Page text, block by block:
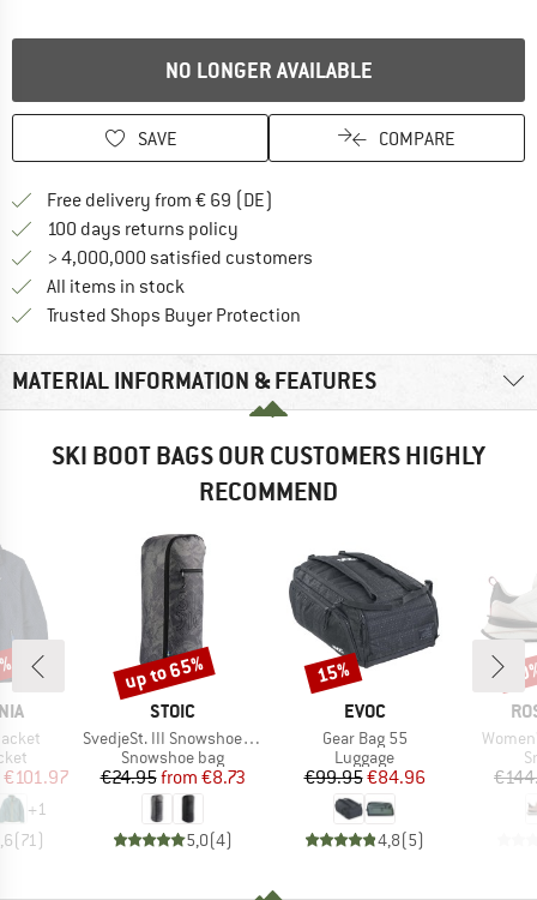
NO LONGER AVAILABLE
SAVE COMPARE
Free delivery from € 69 (DE)
100 days returns policy
> 4,000,000 satisfied customers
All items in stock
Trusted Shops Buyer Protection
MATERIAL INFORMATION & FEATURES
SKI BOOT BAGS OUR CUSTOMERS HIGHLY
RECOMMEND
Price
€101.97
+1
(71 )
BRAND
STOIC
Item(s)
SvedjeSt. III Snowshoe Bag
Product group
Snowshoe bag
Price
€24.95 Reduced Price
from €8.73
5,0(4)
Discount
up to 65%
BRAND
EVOC
Item(s)
Gear Bag 55
Product group
Luggage
Price
€99.95Reduced Price
€84.96
4,8(5)
Discount
15%
Item(s)